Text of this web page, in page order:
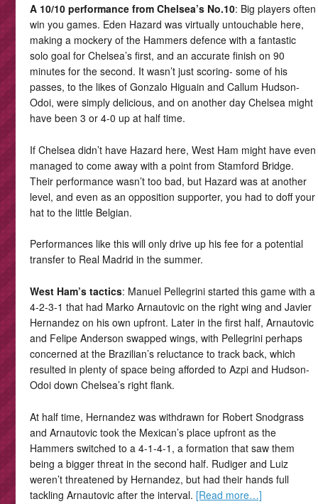
A 10/10 performance from Chelsea’s No.10: Big players often
win you games. Eden Hazard was virtually untouchable here,
making a mockery of the Hammers defence with a fantastic
solo goal for Chelsea’s first, and an accurate finish on 90
minutes for the second. It wasn’t just scoring- some of his
passes, to the likes of Gonzalo Higuain and Callum Hudson-
Odoi, were simply delicious, and on another day Chelsea might
have been 3 or 4-0 up at half time.
If Chelsea didn’t have Hazard here, West Ham might have even
managed to come away with a point from Stamford Bridge.
Their performance wasn’t too bad, but Hazard was at another
level, and even as an opposition supporter, you had to doff your
hat to the little Belgian.
Performances like this will only drive up his fee for a potential
transfer to Real Madrid in the summer.
West Ham’s tactics: Manuel Pellegrini started this game with a
4-2-3-1 that had Marko Arnautovic on the right wing and Javier
Hernandez on his own upfront. Later in the first half, Arnautovic
and Felipe Anderson swapped wings, with Pellegrini perhaps
concerned at the Brazilian’s reluctance to track back, which
resulted in plenty of space being afforded to Azpi and Hudson-
Odoi down Chelsea’s right flank.
At half time, Hernandez was withdrawn for Robert Snodgrass
and Arnautovic took the Mexican’s place upfront as the
Hammers switched to a 4-1-4-1, a formation that saw them
being a bigger threat in the second half. Rudiger and Luiz
weren’t threatened by Hernandez, but had their hands full
tackling Arnautovic after the interval. [Read more…]